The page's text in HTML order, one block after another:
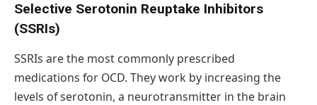
Selective Serotonin Reuptake Inhibitors
(SSRIs)
SSRIs are the most commonly prescribed
medications for OCD. They work by increasing the
levels of serotonin, a neurotransmitter in the brain